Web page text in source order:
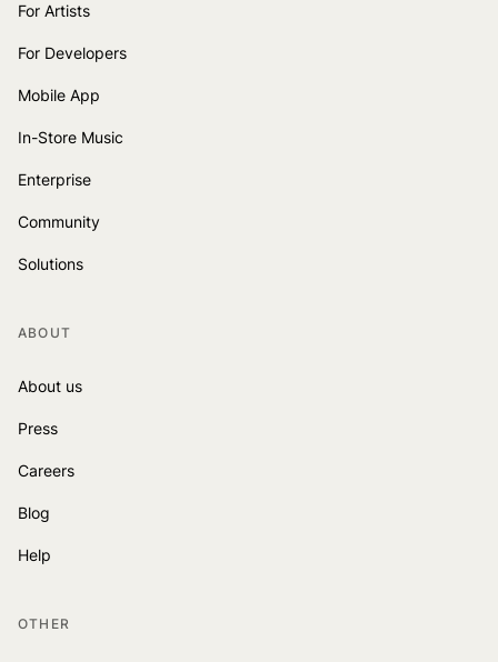
For Artists
For Developers
Mobile App
In-Store Music
Enterprise
Community
Solutions
ABOUT
About us
Press
Careers
Blog
Help
OTHER